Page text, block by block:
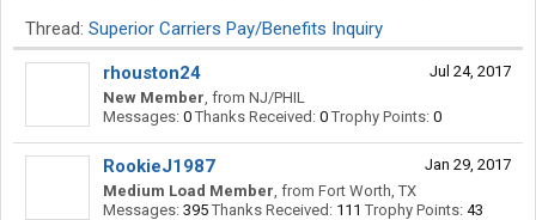
Thread: Superior Carriers Pay/Benefits Inquiry
Jul 24, 2017
rhouston24
New Member, from NJ/PHIL
Messages: 0 Thanks Received: 0 Trophy Points: 0
Jan 29, 2017
RookieJ1987
Medium Load Member, from Fort Worth, TX
Messages: 395 Thanks Received: 111 Trophy Points: 43